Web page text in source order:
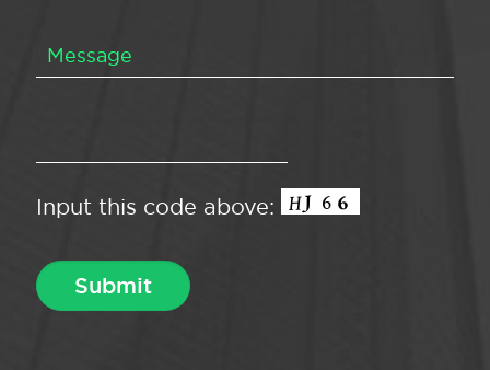
Input this code above: